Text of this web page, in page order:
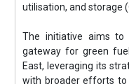
utilisation, and storage
The initiative aims to
gateway for green
East, leveraging its
with broader efforts